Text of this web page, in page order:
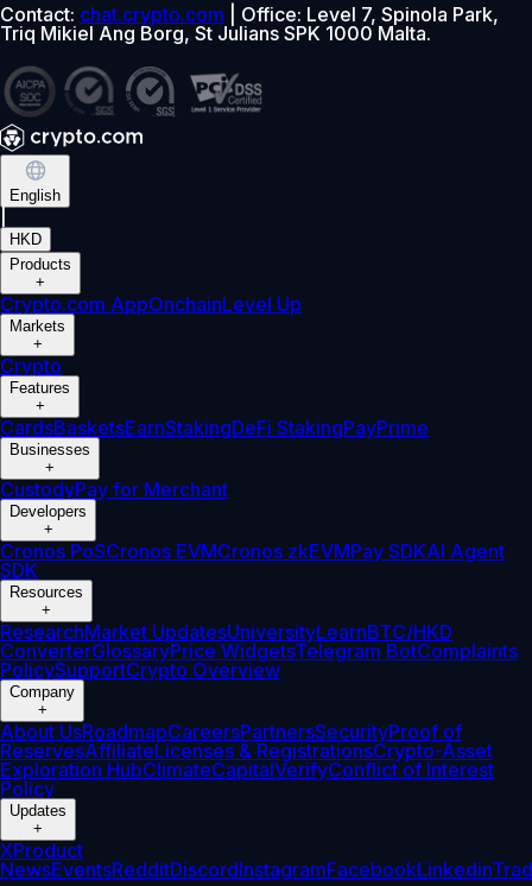
Contact: chat.crypto.com | Office: Level 7, Spinola Park,
Triq Mikiel Ang Borg, St Julians SPK 1000 Malta.
English
HKD
Products
+
Crypto.com AppOnchainLevel Up
Markets
+
Crypto
Features
+
CardsBasketsEarnStakingDeFi StakingPayPrime
Businesses
+
CustodyPay for Merchant
Developers
+
Cronos PoSCronos EVMCronos zkEVMPay SDKAI Agent
SDK
Resources
+
ResearchMarket UpdatesUniversityLearnBTC/HKD
ConverterGlossaryPrice WidgetsTelegram BotComplaints
PolicySupportCrypto Overview
Company
+
About UsRoadmapCareersPartnersSecurityProof of
ReservesAffiliateLicenses & RegistrationsCrypto-Asset
Exploration HubClimateCapitalVerifyConflict of Interest
Policy
Updates
+
XProduct
NewsEventsRedditDiscordInstagramFacebookLinkedin